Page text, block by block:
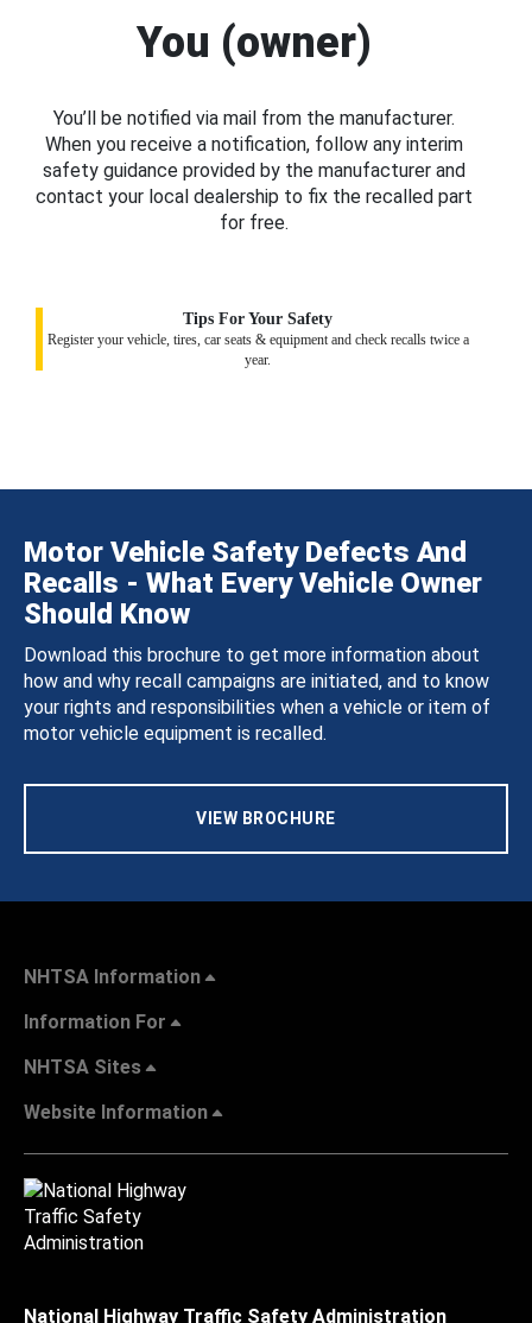
You (owner)
You’ll be notified via mail from the manufacturer.
When you receive a notification, follow any interim
safety guidance provided by the manufacturer and
contact your local dealership to fix the recalled part
for free.
Tips For Your Safety
Register your vehicle, tires, car seats & equipment and check recalls twice a
year.
Motor Vehicle Safety Defects And
Recalls - What Every Vehicle Owner
Should Know
Download this brochure to get more information about
how and why recall campaigns are initiated, and to know
your rights and responsibilities when a vehicle or item of
motor vehicle equipment is recalled.
VIEW BROCHURE
NHTSA Information
Information For
NHTSA Sites
Website Information
National Highway Traffic Safety Administration